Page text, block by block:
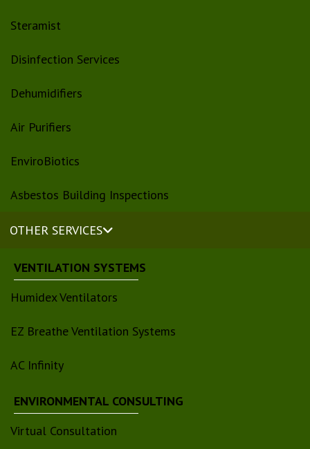
Steramist
Disinfection Services
Dehumidifiers
Air Purifiers
EnviroBiotics
Asbestos Building Inspections
OTHER SERVICES
VENTILATION SYSTEMS
Humidex Ventilators
EZ Breathe Ventilation Systems
AC Infinity
ENVIRONMENTAL CONSULTING
Virtual Consultation